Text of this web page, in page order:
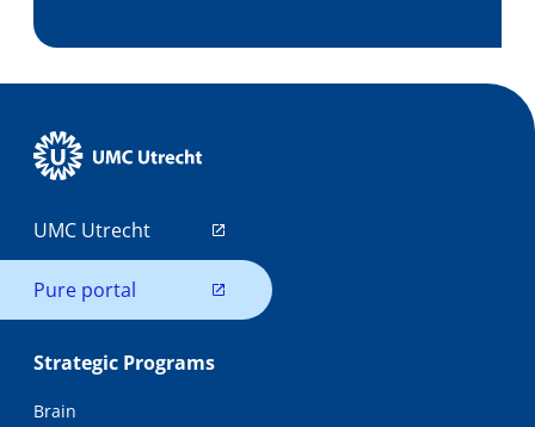
UMC Utrecht
Pure portal
Strategic Programs
Brain